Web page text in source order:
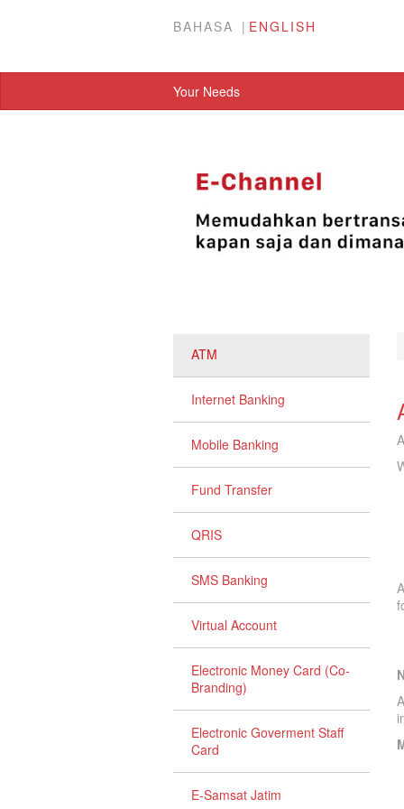
BAHASA ENGLISH
Your Needs
ATM
Internet Banking
Mobile Banking
Fund Transfer
QRIS
SMS Banking
Virtual Account
Electronic Money Card (Co-
Branding)
Electronic Goverment Staff
Card
E-Samsat Jatim